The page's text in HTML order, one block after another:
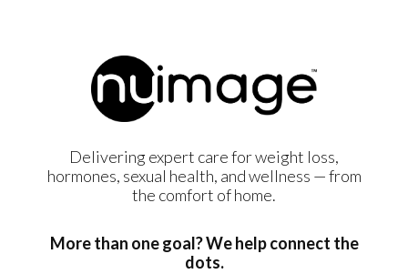
Delivering expert care for weight loss,
hormones, sexual health, and wellness — from
the comfort of home.
More than one goal? We help connect the
dots.